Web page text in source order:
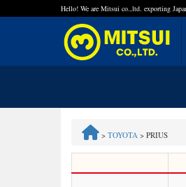
Hello! We are Mitsui co.,ltd. exporting
Steps to Purchase
Quick Inquiry with the MITSUI
> TOYOTA > PRIUS